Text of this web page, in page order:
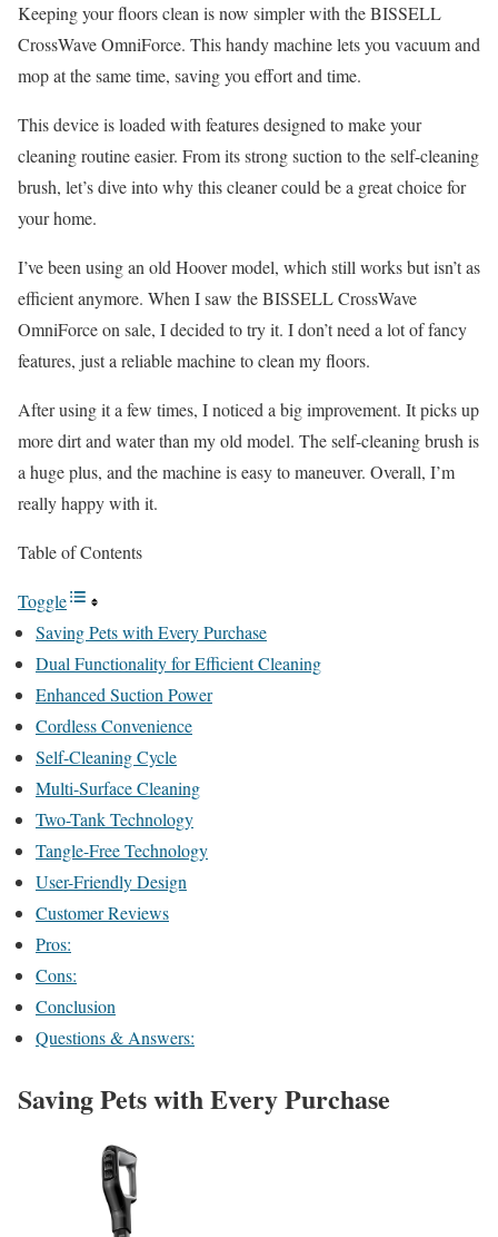
Keeping your floors clean is now simpler with the BISSELL
CrossWave OmniForce. This handy machine lets you vacuum and
mop at the same time, saving you effort and time.
This device is loaded with features designed to make your
cleaning routine easier. From its strong suction to the self-cleaning
brush, let’s dive into why this cleaner could be a great choice for
your home.
I’ve been using an old Hoover model, which still works but isn’t as
efficient anymore. When I saw the BISSELL CrossWave
OmniForce on sale, I decided to try it. I don’t need a lot of fancy
features, just a reliable machine to clean my floors.
After using it a few times, I noticed a big improvement. It picks up
more dirt and water than my old model. The self-cleaning brush is
a huge plus, and the machine is easy to maneuver. Overall, I’m
really happy with it.
Table of Contents
Toggle
Saving Pets with Every Purchase
Dual Functionality for Efficient Cleaning
Enhanced Suction Power
Cordless Convenience
Self-Cleaning Cycle
Multi-Surface Cleaning
Two-Tank Technology
Tangle-Free Technology
User-Friendly Design
Customer Reviews
Pros:
Cons:
Conclusion
Questions & Answers:
Saving Pets with Every Purchase